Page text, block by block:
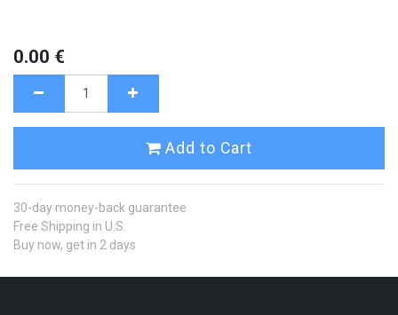
0.00 €
Add to Cart
30-day money-back guarantee
Free Shipping in U.S.
Buy now, get in 2 days